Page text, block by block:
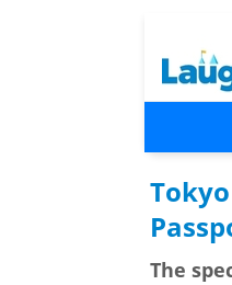
The